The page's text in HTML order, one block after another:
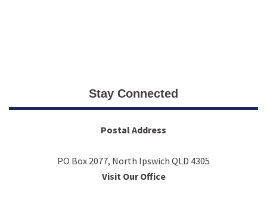
Stay Connected
Postal Address
PO Box 2077, North Ipswich QLD 4305
Visit Our Office